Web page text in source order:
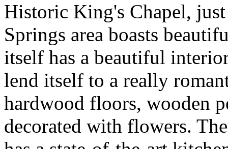
Historic King's Chapel,
Springs area boasts
itself has a beautiful
lend itself to a really
hardwood floors, wooden
decorated with flowers.